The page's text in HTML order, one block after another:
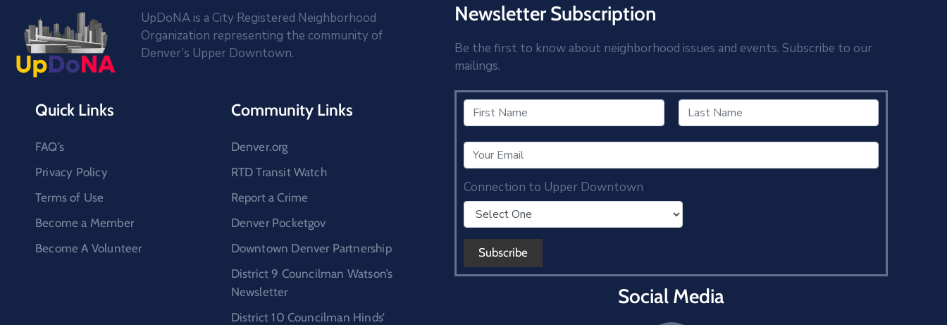
UpDoNA is a City Registered Neighborhood
Organization representing the community of
Denver’s Upper Downtown.
Quick Links
FAQ’s
Privacy Policy
Terms of Use
Become a Member
Become A Volunteer
Community Links
Denver.org
RTD Transit Watch
Report a Crime
Denver Pocketgov
Downtown Denver Partnership
District 9 Councilman Watson’s
Newsletter
District 10 Councilman Hinds’
Newsletter Subscription
Be the first to know about neighborhood issues and events. Subscribe to our
mailings.
Connection to Upper Downtown
Social Media